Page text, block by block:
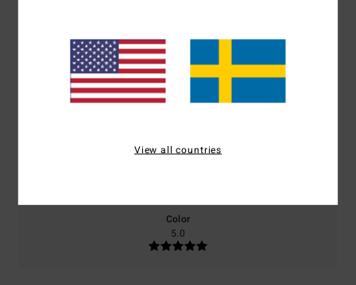
100% of our customers recommend this product
Comfort
5.0
Value for money
Color
5.0
View all countries